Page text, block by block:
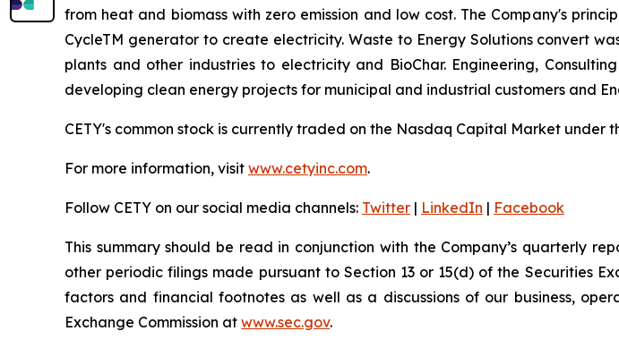
from heat and biomass with zero emission and low cost. The Company's
CycleTM generator to create electricity. Waste to Energy Solutions convert
plants and other industries to electricity and BioChar. Engineering,
developing clean energy projects for municipal and industrial customers and
CETY's common stock is currently traded on the Nasdaq Capital Market under
For more information, visit www.cetyinc.com.
Follow CETY on our social media channels: Twitter | LinkedIn | Facebook
This summary should be read in conjunction with the Company’s quarterly
other periodic filings made pursuant to Section 13 or 15(d) of the Securities
factors and financial footnotes as well as a discussions of our business,
Exchange Commission at www.sec.gov.